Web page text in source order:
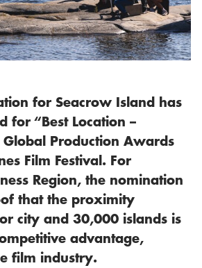
for Seacrow Island has
for “Best Location –
Production Awards
Film Festival. For
Region, the nomination
that the proximity
city and 30,000 islands is
advantage,
film industry.